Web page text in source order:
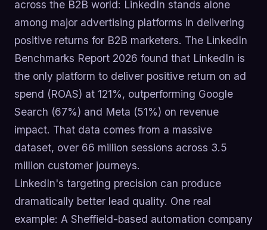
across the B2B world: LinkedIn stands alone
among major advertising platforms in delivering
positive returns for B2B marketers. The LinkedIn
Benchmarks Report 2026 found that LinkedIn is
the only platform to deliver positive return on ad
spend (ROAS) at 121%, outperforming Google
Search (67%) and Meta (51%) on revenue
impact. That data comes from a massive
dataset, over 66 million sessions across 3.5
million customer journeys.
LinkedIn's targeting precision can produce
dramatically better lead quality. One real
example: A Sheffield-based automation company